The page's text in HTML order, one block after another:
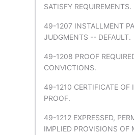
SATISFY REQUIREMENTS.
49-1207 INSTALLMENT
JUDGMENTS -- DEFAULT.
49-1208 PROOF
CONVICTIONS.
49-1210 CERTIFICATE OF
PROOF.
49-1212 EXPRESSED,
IMPLIED PROVISIONS OF